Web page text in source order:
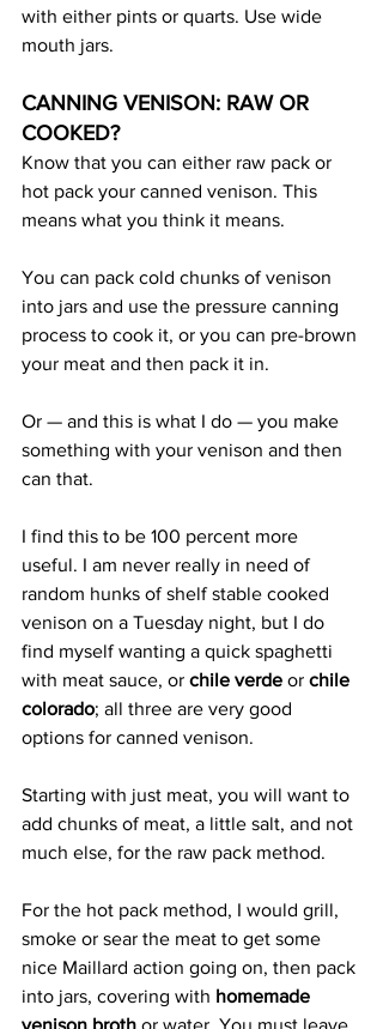
with either pints or quarts. Use wide
mouth jars.
CANNING VENISON: RAW OR
COOKED?
Know that you can either raw pack or
hot pack your canned venison. This
means what you think it means.
You can pack cold chunks of venison
into jars and use the pressure canning
process to cook it, or you can pre-brown
your meat and then pack it in.
Or — and this is what I do — you make
something with your venison and then
can that.
I find this to be 100 percent more
useful. I am never really in need of
random hunks of shelf stable cooked
venison on a Tuesday night, but I do
find myself wanting a quick spaghetti
with meat sauce, or chile verde or chile
colorado; all three are very good
options for canned venison.
Starting with just meat, you will want to
add chunks of meat, a little salt, and not
much else, for the raw pack method.
For the hot pack method, I would grill,
smoke or sear the meat to get some
nice Maillard action going on, then pack
into jars, covering with homemade